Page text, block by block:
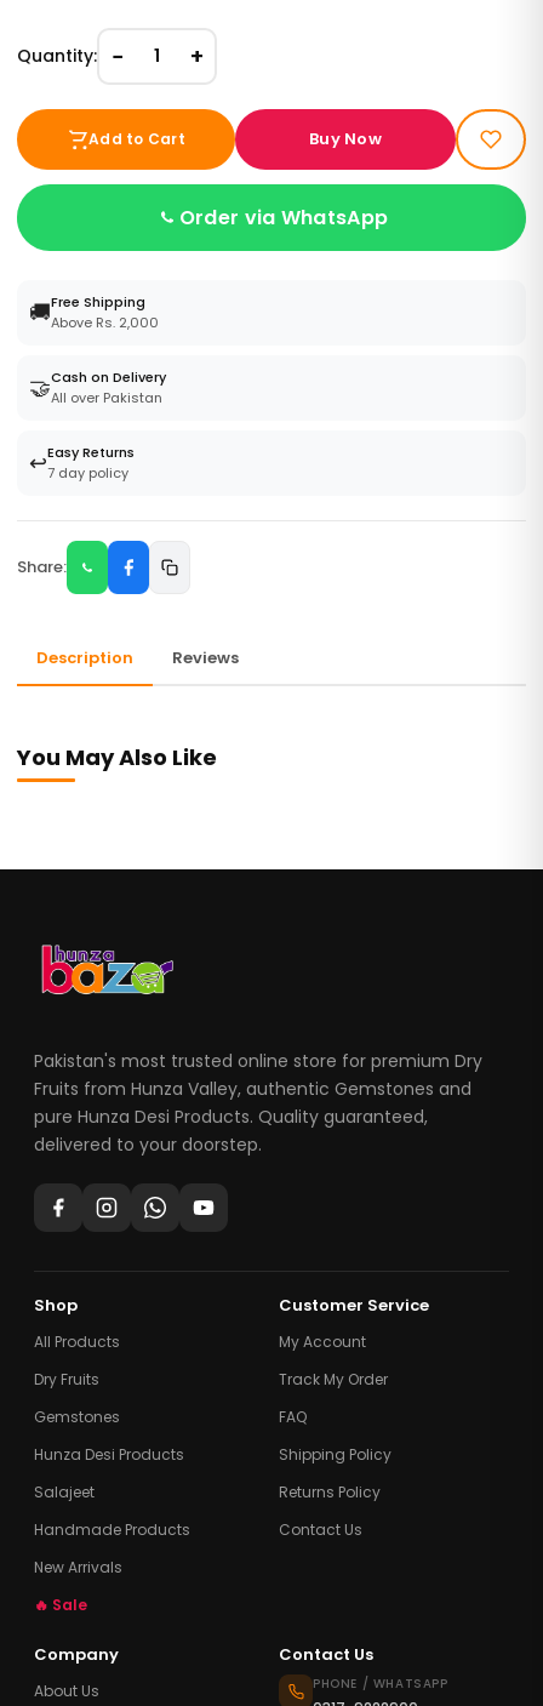
Quantity: − 1 +
Add to Cart Buy Now
Order via WhatsApp
🚚Free Shipping
Above Rs. 2,000
🤝Cash on Delivery
All over Pakistan
↩️Easy Returns
7 day policy
Share:
Description Reviews
You May Also Like
Pakistan's most trusted online store for premium Dry
Fruits from Hunza Valley, authentic Gemstones and
pure Hunza Desi Products. Quality guaranteed,
delivered to your doorstep.
Shop
All Products
Dry Fruits
Gemstones
Hunza Desi Products
Salajeet
Handmade Products
New Arrivals
🔥 Sale
Customer Service
My Account
Track My Order
FAQ
Shipping Policy
Returns Policy
Contact Us
Company
About Us
Contact Us
PHONE / WHATSAPP